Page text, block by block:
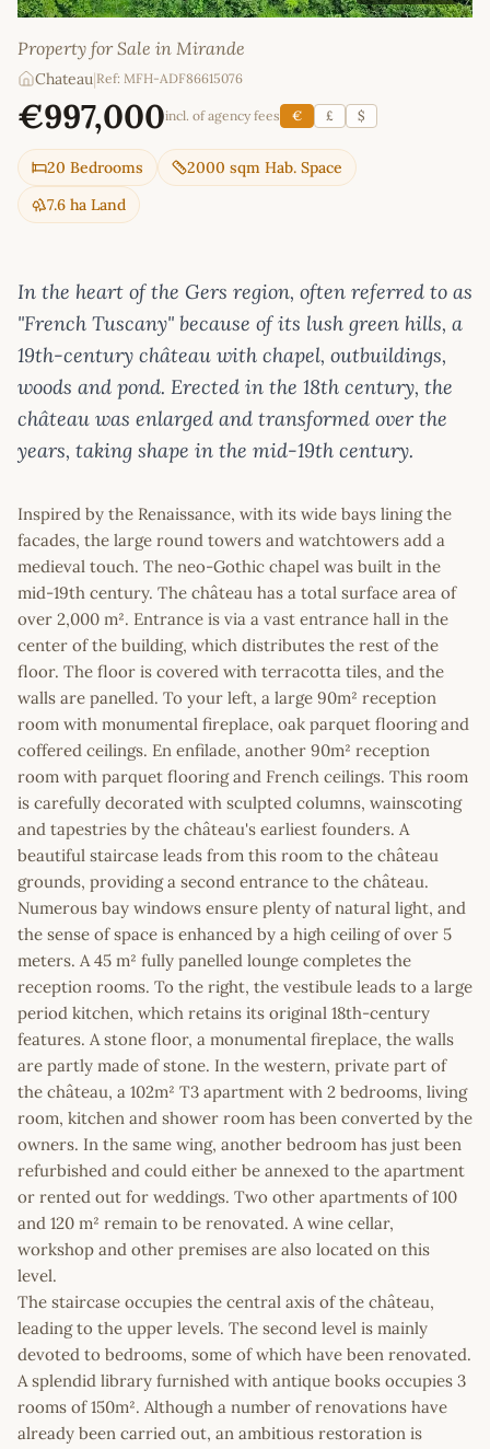
Property for Sale in Mirande
Chateau|Ref: MFH-ADF86615076
€997,000incl. of agency fees € £ $
20 Bedrooms
2000 sqm Hab. Space
7.6 ha Land
In the heart of the Gers region, often referred to as
"French Tuscany" because of its lush green hills, a
19th-century château with chapel, outbuildings,
woods and pond. Erected in the 18th century, the
château was enlarged and transformed over the
years, taking shape in the mid-19th century.
Inspired by the Renaissance, with its wide bays lining the
facades, the large round towers and watchtowers add a
medieval touch. The neo-Gothic chapel was built in the
mid-19th century. The château has a total surface area of
over 2,000 m². Entrance is via a vast entrance hall in the
center of the building, which distributes the rest of the
floor. The floor is covered with terracotta tiles, and the
walls are panelled. To your left, a large 90m² reception
room with monumental fireplace, oak parquet flooring and
coffered ceilings. En enfilade, another 90m² reception
room with parquet flooring and French ceilings. This room
is carefully decorated with sculpted columns, wainscoting
and tapestries by the château's earliest founders. A
beautiful staircase leads from this room to the château
grounds, providing a second entrance to the château.
Numerous bay windows ensure plenty of natural light, and
the sense of space is enhanced by a high ceiling of over 5
meters. A 45 m² fully panelled lounge completes the
reception rooms. To the right, the vestibule leads to a large
period kitchen, which retains its original 18th-century
features. A stone floor, a monumental fireplace, the walls
are partly made of stone. In the western, private part of
the château, a 102m² T3 apartment with 2 bedrooms, living
room, kitchen and shower room has been converted by the
owners. In the same wing, another bedroom has just been
refurbished and could either be annexed to the apartment
or rented out for weddings. Two other apartments of 100
and 120 m² remain to be renovated. A wine cellar,
workshop and other premises are also located on this
level.
The staircase occupies the central axis of the château,
leading to the upper levels. The second level is mainly
devoted to bedrooms, some of which have been renovated.
A splendid library furnished with antique books occupies 3
rooms of 150m². Although a number of renovations have
already been carried out, an ambitious restoration is